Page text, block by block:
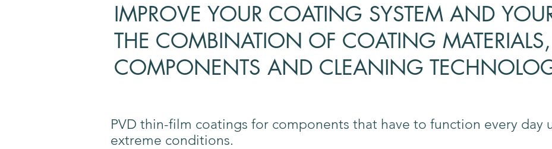
IMPROVE YOUR COATING SYSTEM AND
THE COMBINATION OF COATING MATERIALS,
COMPONENTS AND CLEANING
PVD thin-film coatings for components that have to function every day
extreme conditions.